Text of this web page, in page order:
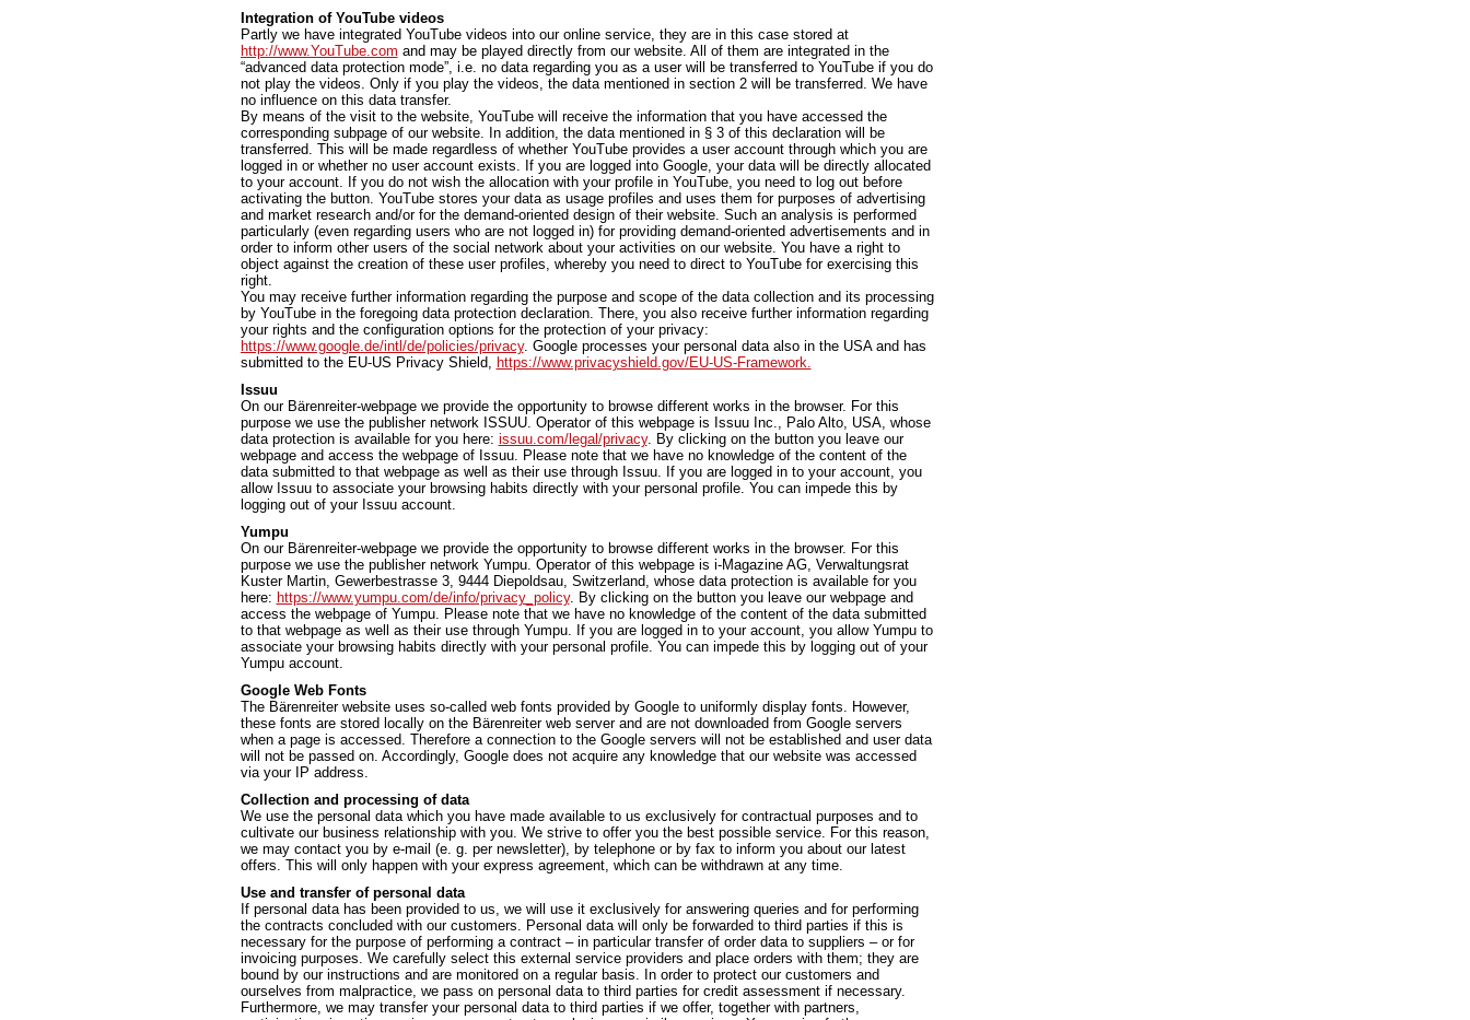
Integration of YouTube videos
Partly we have integrated YouTube videos into our online service, they are in this case stored at
http://www.YouTube.com and may be played directly from our website. All of them are integrated in the
“advanced data protection mode”, i.e. no data regarding you as a user will be transferred to YouTube if you do
not play the videos. Only if you play the videos, the data mentioned in section 2 will be transferred. We have
no influence on this data transfer.
By means of the visit to the website, YouTube will receive the information that you have accessed the
corresponding subpage of our website. In addition, the data mentioned in § 3 of this declaration will be
transferred. This will be made regardless of whether YouTube provides a user account through which you are
logged in or whether no user account exists. If you are logged into Google, your data will be directly allocated
to your account. If you do not wish the allocation with your profile in YouTube, you need to log out before
activating the button. YouTube stores your data as usage profiles and uses them for purposes of advertising
and market research and/or for the demand-oriented design of their website. Such an analysis is performed
particularly (even regarding users who are not logged in) for providing demand-oriented advertisements and in
order to inform other users of the social network about your activities on our website. You have a right to
object against the creation of these user profiles, whereby you need to direct to YouTube for exercising this
right.
You may receive further information regarding the purpose and scope of the data collection and its processing
by YouTube in the foregoing data protection declaration. There, you also receive further information regarding
your rights and the configuration options for the protection of your privacy:
https://www.google.de/intl/de/policies/privacy. Google processes your personal data also in the USA and has
submitted to the EU-US Privacy Shield, https://www.privacyshield.gov/EU-US-Framework.
Issuu
On our Bärenreiter-webpage we provide the opportunity to browse different works in the browser. For this
purpose we use the publisher network ISSUU. Operator of this webpage is Issuu Inc., Palo Alto, USA, whose
data protection is available for you here: issuu.com/legal/privacy. By clicking on the button you leave our
webpage and access the webpage of Issuu. Please note that we have no knowledge of the content of the
data submitted to that webpage as well as their use through Issuu. If you are logged in to your account, you
allow Issuu to associate your browsing habits directly with your personal profile. You can impede this by
logging out of your Issuu account.
Yumpu
On our Bärenreiter-webpage we provide the opportunity to browse different works in the browser. For this
purpose we use the publisher network Yumpu. Operator of this webpage is i-Magazine AG, Verwaltungsrat
Kuster Martin, Gewerbestrasse 3, 9444 Diepoldsau, Switzerland, whose data protection is available for you
here: https://www.yumpu.com/de/info/privacy_policy. By clicking on the button you leave our webpage and
access the webpage of Yumpu. Please note that we have no knowledge of the content of the data submitted
to that webpage as well as their use through Yumpu. If you are logged in to your account, you allow Yumpu to
associate your browsing habits directly with your personal profile. You can impede this by logging out of your
Yumpu account.
Google Web Fonts
The Bärenreiter website uses so-called web fonts provided by Google to uniformly display fonts. However,
these fonts are stored locally on the Bärenreiter web server and are not downloaded from Google servers
when a page is accessed. Therefore a connection to the Google servers will not be established and user data
will not be passed on. Accordingly, Google does not acquire any knowledge that our website was accessed
via your IP address.
Collection and processing of data
We use the personal data which you have made available to us exclusively for contractual purposes and to
cultivate our business relationship with you. We strive to offer you the best possible service. For this reason,
we may contact you by e-mail (e. g. per newsletter), by telephone or by fax to inform you about our latest
offers. This will only happen with your express agreement, which can be withdrawn at any time.
Use and transfer of personal data
If personal data has been provided to us, we will use it exclusively for answering queries and for performing
the contracts concluded with our customers. Personal data will only be forwarded to third parties if this is
necessary for the purpose of performing a contract – in particular transfer of order data to suppliers – or for
invoicing purposes. We carefully select this external service providers and place orders with them; they are
bound by our instructions and are monitored on a regular basis. In order to protect our customers and
ourselves from malpractice, we pass on personal data to third parties for credit assessment if necessary.
Furthermore, we may transfer your personal data to third parties if we offer, together with partners,